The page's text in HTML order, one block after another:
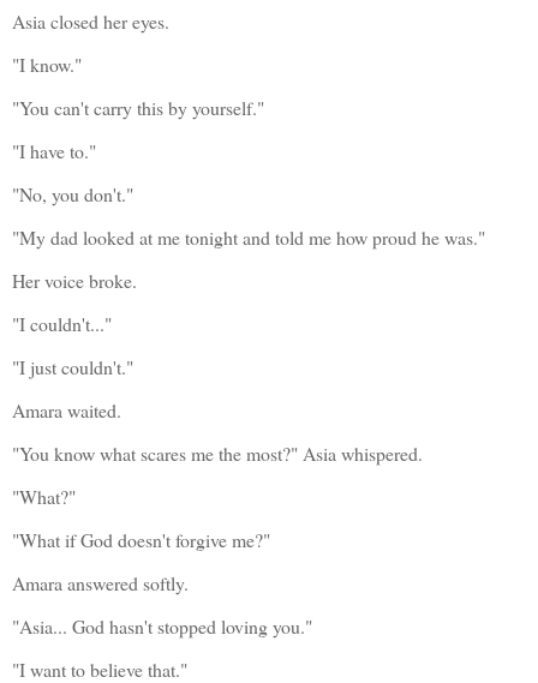
Asia closed her eyes.
"I know."
"You can't carry this by yourself."
"I have to."
"No, you don't."
"My dad looked at me tonight and told me how proud he was."
Her voice broke.
"I couldn't..."
"I just couldn't."
Amara waited.
"You know what scares me the most?" Asia whispered.
"What?"
"What if God doesn't forgive me?"
Amara answered softly.
"Asia... God hasn't stopped loving you."
"I want to believe that."